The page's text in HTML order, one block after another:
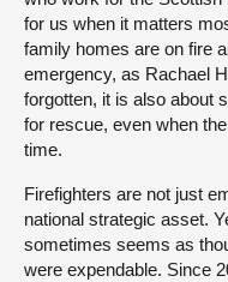
for us when it matters
family homes are on fire
emergency, as Rachael
forgotten, it is also about
for rescue, even when
time.
Firefighters are not just
national strategic asset.
sometimes seems as
were expendable. Since